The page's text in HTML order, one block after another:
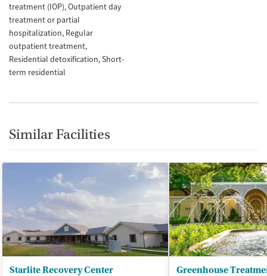
treatment (IOP) Outpatient day
treatment or partial
hospitalization Regular
outpatient treatment
Residential detoxification Short-
term residential
Similar Facilities
Starlite Recovery Center Greenhouse